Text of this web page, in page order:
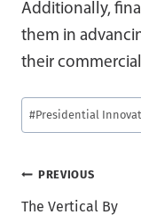
Additionally,
them in
their
Post
Tags:
#Presidential
Post
PREVIOUS
The Vertical By